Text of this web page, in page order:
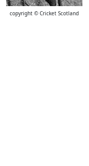
copyright © Cricket Scotland